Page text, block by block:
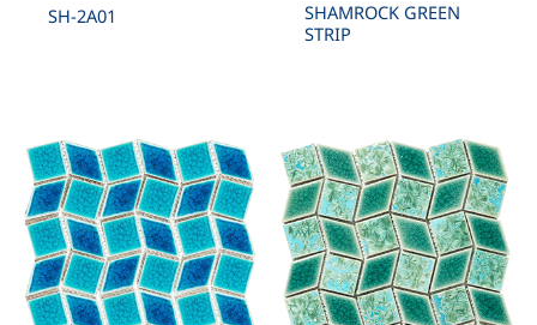
SH-2A01
SHAMROCK GREEN
STRIP